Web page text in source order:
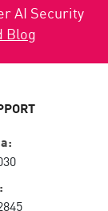
AI Security
Blog